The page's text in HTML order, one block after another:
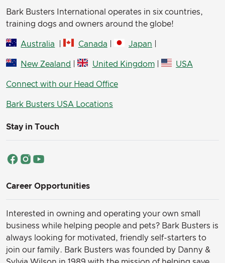
Bark Busters International operates in six countries,
training dogs and owners around the globe!
Australia Canada Japan
New Zealand | United Kingdom| USA
Connect with our Head Office
Bark Busters USA Locations
Stay in Touch
Career Opportunities
Interested in owning and operating your own small
business while helping people and pets? Bark Busters is
always looking for motivated, friendly self-starters to
join our family. Bark Busters was founded by Danny &